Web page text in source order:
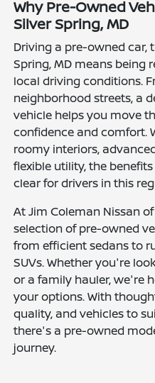
Why Pre-Owned
Silver Spring, MD
Driving a pre-owned car,
Spring, MD means being
local driving conditions.
neighborhood streets, a
vehicle helps you move
confidence and comfort.
roomy interiors,
flexible utility, the
clear for drivers in this
At Jim Coleman Nissan
selection of pre-owned
from efficient sedans to
SUVs. Whether you're
or a family hauler, we're
your options. With
quality, and vehicles to
there's a pre-owned
journey.